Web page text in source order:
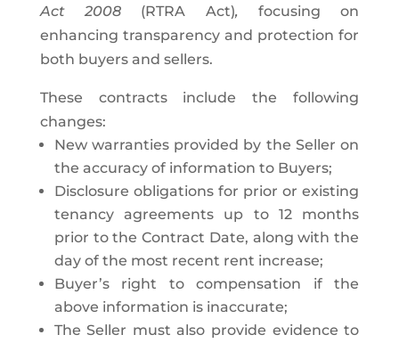
Act 2008 (RTRA Act), focusing on
enhancing transparency and protection for
both buyers and sellers.
These contracts include the following
changes:
New warranties provided by the Seller on
the accuracy of information to Buyers;
Disclosure obligations for prior or existing
tenancy agreements up to 12 months
prior to the Contract Date, along with the
day of the most recent rent increase;
Buyer’s right to compensation if the
above information is inaccurate;
The Seller must also provide evidence to